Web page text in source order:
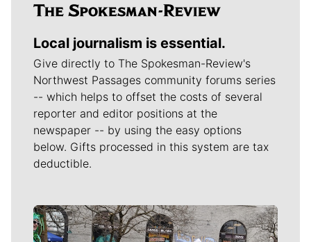
Local journalism is essential.
Give directly to The Spokesman-Review's
Northwest Passages community forums series
-- which helps to offset the costs of several
reporter and editor positions at the
newspaper -- by using the easy options
below. Gifts processed in this system are tax
deductible.
Meet Our Journalists